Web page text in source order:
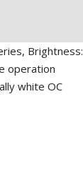
Brightness:
operation
white OC